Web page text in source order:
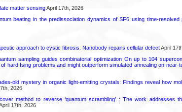
matter sensingApril 17th, 2026
beating in the predissociation dynamics of SF6 using time-
approach to cystic fibrosis: Nanobody repairs cellular defectApril
sampling guides combinatorial optimization On up to 104
hard Ising problems and might outperform simulated annealing on near-
old mystery in organic light-emitting crystals: Findings reveal how
2026
method to reverse ‘quantum scrambling’ : The work addresses
17th, 2026